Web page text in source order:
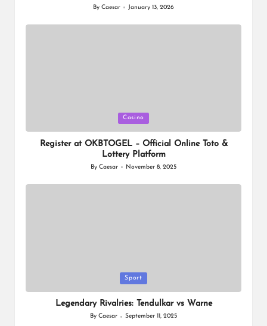
Posted
ByCaesar January 13, 2026
in
Casino
Register at OKBTOGEL – Official Online Toto &
Lottery Platform
Posted
ByCaesar November 8, 2025
in
Sport
Legendary Rivalries: Tendulkar vs Warne
Posted
ByCaesar September 11, 2025